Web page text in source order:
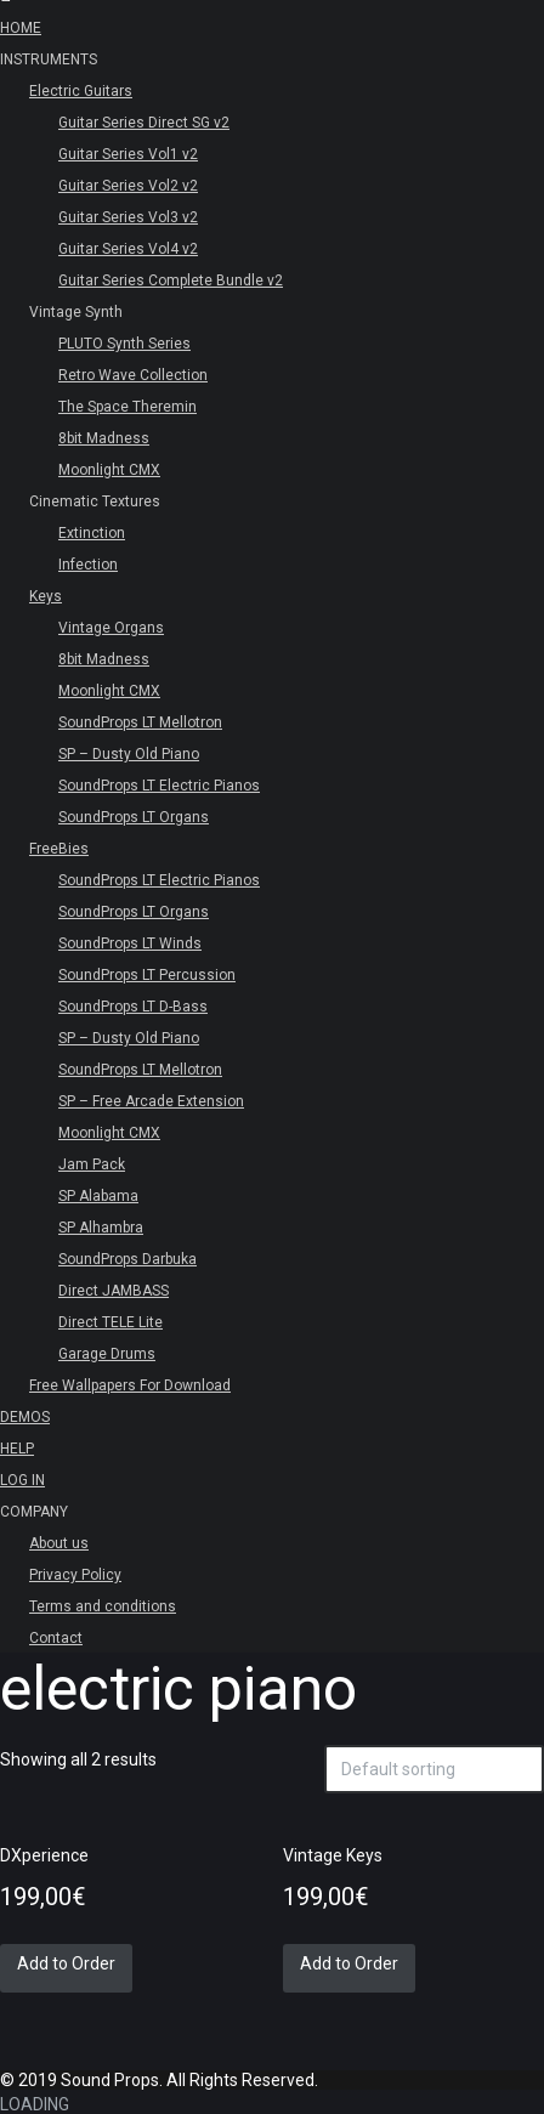
HOME
INSTRUMENTS
Electric Guitars
Guitar Series Direct SG v2
Guitar Series Vol1 v2
Guitar Series Vol2 v2
Guitar Series Vol3 v2
Guitar Series Vol4 v2
Guitar Series Complete Bundle v2
Vintage Synth
PLUTO Synth Series
Retro Wave Collection
The Space Theremin
8bit Madness
Moonlight CMX
Cinematic Textures
Extinction
Infection
Keys
Vintage Organs
8bit Madness
Moonlight CMX
SoundProps LT Mellotron
SP – Dusty Old Piano
SoundProps LT Electric Pianos
SoundProps LT Organs
FreeBies
SoundProps LT Electric Pianos
SoundProps LT Organs
SoundProps LT Winds
SoundProps LT Percussion
SoundProps LT D-Bass
SP – Dusty Old Piano
SoundProps LT Mellotron
SP – Free Arcade Extension
Moonlight CMX
Jam Pack
SP Alabama
SP Alhambra
SoundProps Darbuka
Direct JAMBASS
Direct TELE Lite
Garage Drums
Free Wallpapers For Download
DEMOS
HELP
LOG IN
COMPANY
About us
Privacy Policy
Terms and conditions
Contact
electric piano
Showing all 2 results
DXperience
199,00€
Add to Order
Vintage Keys
199,00€
Add to Order
© 2019 Sound Props. All Rights Reserved.
LOADING